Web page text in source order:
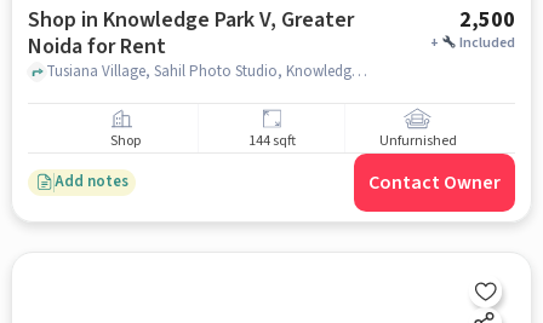
Shop in Knowledge Park V, Greater
Noida for Rent
2,500
+ Included
Tusiana Village, Sahil Photo Studio, Knowledge Park V, greater_noida
Shop 144 sqft Unfurnished
Add notes Contact Owner